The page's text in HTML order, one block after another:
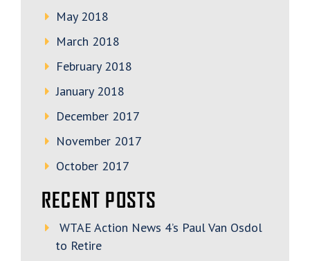
May 2018
March 2018
February 2018
January 2018
December 2017
November 2017
October 2017
RECENT POSTS
WTAE Action News 4’s Paul Van Osdol
to Retire